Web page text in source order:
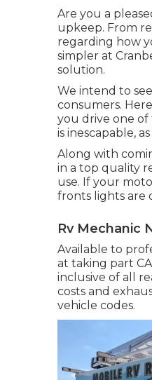
Are you a
upkeep. From
regarding how
simpler at
solution.
We intend to
consumers.
you drive one
is inescapable,
Along with
in a top quality
use. If your
fronts lights are
Rv Mechanic
Available to
at taking part
inclusive of all
costs and
vehicle codes.